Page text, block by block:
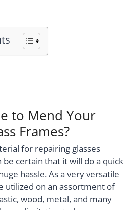
to Mend Your
Frames?
for repairing glasses
be certain that it will do a quick
hassle. As a very versatile
utilized on an assortment of
wood, metal, and many